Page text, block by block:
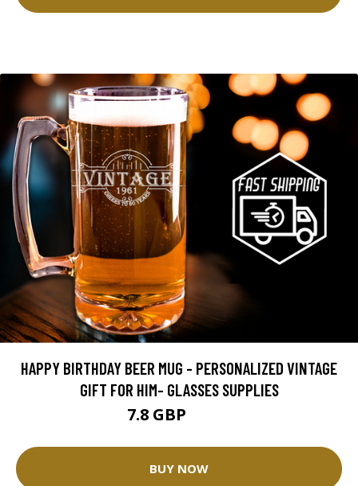
HAPPY BIRTHDAY BEER MUG - PERSONALIZED VINTAGE
GIFT FOR HIM- GLASSES SUPPLIES
7.8 GBP
BUY NOW